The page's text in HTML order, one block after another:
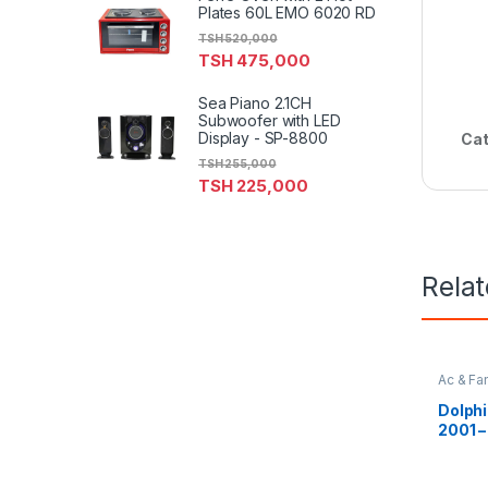
Ac &
2001
Plates 60L EMO 6020 RD
TSH475,000
TSH520,000
Sea Piano 2.1CH
Subwoofer with LED
Display - SP-8800
TSH225,000
TSH255,000